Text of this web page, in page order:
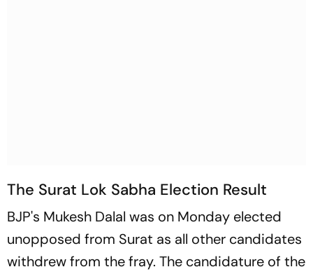
The Surat Lok Sabha Election Result
BJP's Mukesh Dalal was on Monday elected
unopposed from Surat as all other candidates
withdrew from the fray. The candidature of the